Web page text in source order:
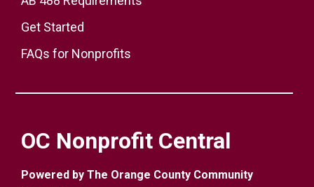
Get Started
FAQs for Nonprofits
OC Nonprofit Central
Powered by The Orange County Community